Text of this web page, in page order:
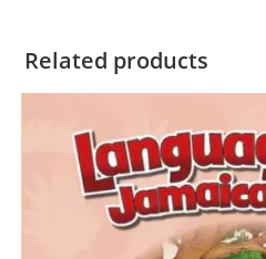
Related products